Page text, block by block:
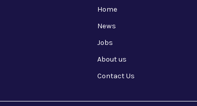
Home
News
Jobs
About us
Contact Us